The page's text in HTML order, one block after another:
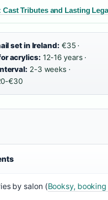
Cast Tributes and Lasting
set in Ireland: €35 ·
acrylics: 12-16 years ·
2-3 weeks ·
€30
by salon (Booksy,